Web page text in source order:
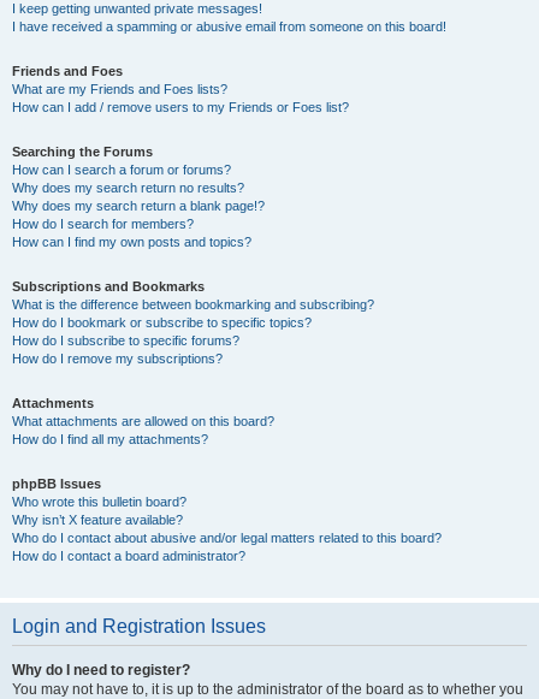
I keep getting unwanted private messages!
I have received a spamming or abusive email from someone on this board!
Friends and Foes
What are my Friends and Foes lists?
How can I add / remove users to my Friends or Foes list?
Searching the Forums
How can I search a forum or forums?
Why does my search return no results?
Why does my search return a blank page!?
How do I search for members?
How can I find my own posts and topics?
Subscriptions and Bookmarks
What is the difference between bookmarking and subscribing?
How do I bookmark or subscribe to specific topics?
How do I subscribe to specific forums?
How do I remove my subscriptions?
Attachments
What attachments are allowed on this board?
How do I find all my attachments?
phpBB Issues
Who wrote this bulletin board?
Why isn’t X feature available?
Who do I contact about abusive and/or legal matters related to this board?
How do I contact a board administrator?
Login and Registration Issues
Why do I need to register?
You may not have to, it is up to the administrator of the board as to whether you